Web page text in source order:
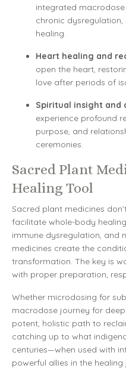
integrated
chronic
healing.
Heart healing and
open the heart,
love after periods of
Spiritual insight and
experience profound
purpose, and
ceremonies.
Sacred Plant
Healing Tool
Sacred plant medicines
facilitate whole-body
immune dysregulation, and
medicines create the
transformation. The key is
with proper preparation,
Whether microdosing for
macrodose journey for
potent, holistic path to
catching up to what
centuries—when used with
powerful allies in the healing